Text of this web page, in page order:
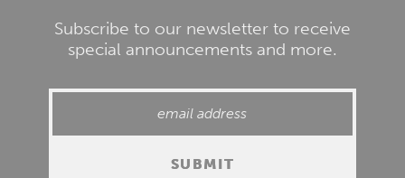
Subscribe to our newsletter to receive
special announcements and more.